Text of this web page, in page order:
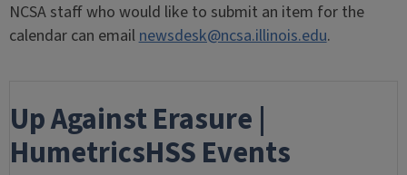
NCSA staff who would like to submit an item for the
calendar can emailnewsdesk@ncsa.illinois.edu.
Up Against Erasure |
HumetricsHSS Events